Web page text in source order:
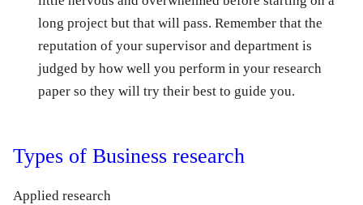
long project but that will pass. Remember that the
reputation of your supervisor and department is
judged by how well you perform in your research
paper so they will try their best to guide you.
Types of Business research
Applied research